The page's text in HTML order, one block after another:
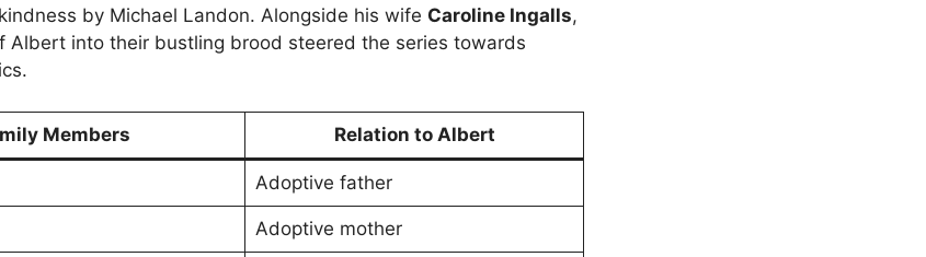
by Michael Landon. Alongside his wife Caroline Ingalls,
Albert into their bustling brood steered the series towards
Members Relation to Albert
Adoptive father
Adoptive mother